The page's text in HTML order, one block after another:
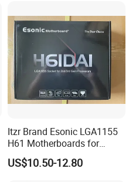
Itzr Brand Esonic LGA1155
H61 Motherboards for
Desktop PC
US$10.50-12.80